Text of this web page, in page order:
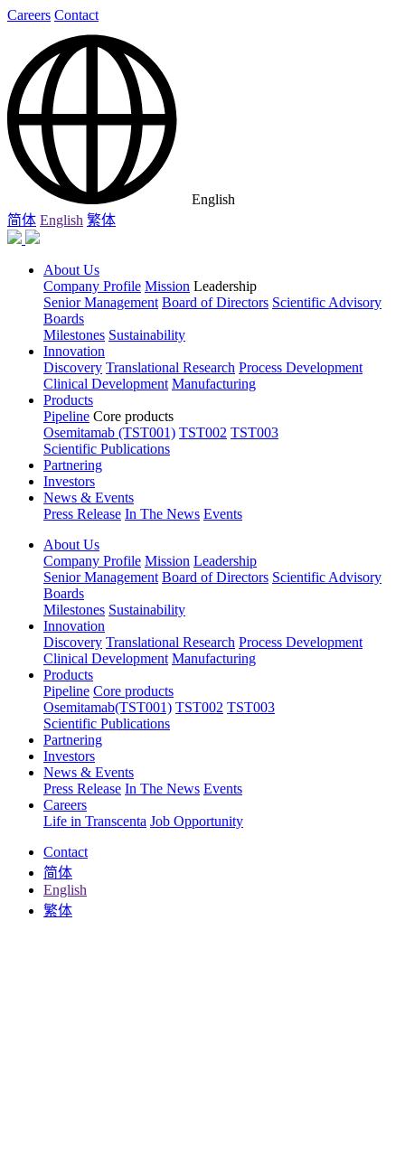
Careers Contact
English
简体 English 繁体
About Us
Company Profile Mission Leadership
Senior Management Board of Directors Scientific Advisory
Boards
Milestones Sustainability
Innovation
Discovery Translational Research Process Development
Clinical Development Manufacturing
Products
Pipeline Core products
Osemitamab (TST001) TST002 TST003
Scientific Publications
Partnering
Investors
News & Events
Press Release In The News Events
About Us
Company Profile Mission Leadership
Senior Management Board of Directors Scientific Advisory
Boards
Milestones Sustainability
Innovation
Discovery Translational Research Process Development
Clinical Development Manufacturing
Products
Pipeline Core products
Osemitamab(TST001) TST002 TST003
Scientific Publications
Partnering
Investors
News & Events
Press Release In The News Events
Careers
Life in Transcenta Job Opportunity
Contact
简体
English
繁体